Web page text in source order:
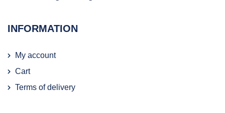
INFORMATION
My account
Cart
Terms of delivery